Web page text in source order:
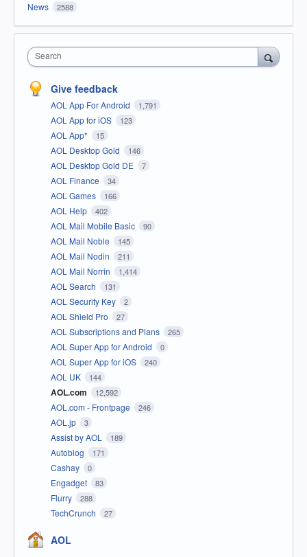
News 2588
Search
Give feedback
AOL App For Android 1,791
AOL App for iOS 123
AOL App* 15
AOL Desktop Gold 146
AOL Desktop Gold DE 7
AOL Finance 34
AOL Games 166
AOL Help 402
AOL Mail Mobile Basic 90
AOL Mail Noble 145
AOL Mail Nodin 211
AOL Mail Norrin 1,414
AOL Search 131
AOL Security Key 2
AOL Shield Pro 27
AOL Subscriptions and Plans 265
AOL Super App for Android 0
AOL Super App for iOS 240
AOL UK 144
AOL.com 12,592
AOL.com - Frontpage 246
AOL.jp 3
Assist by AOL 189
Autoblog 171
Cashay 0
Engadget 83
Flurry 288
TechCrunch 27
AOL